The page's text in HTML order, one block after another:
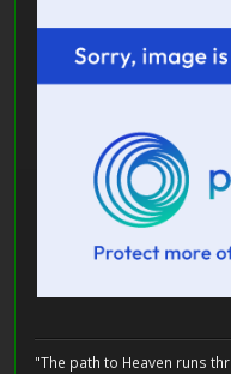
"The path to Heaven runs